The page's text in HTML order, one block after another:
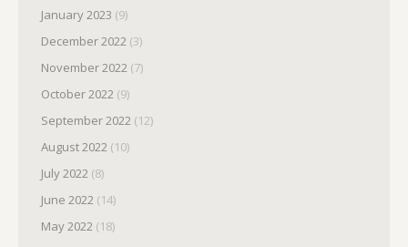
January 2023 (9)
December 2022 (3)
November 2022 (7)
October 2022 (9)
September 2022 (12)
August 2022 (10)
July 2022 (8)
June 2022 (14)
May 2022 (18)